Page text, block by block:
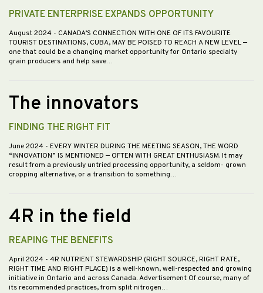
PRIVATE ENTERPRISE EXPANDS OPPORTUNITY
August 2024 - CANADA’S CONNECTION WITH ONE OF ITS FAVOURITE
TOURIST DESTINATIONS, CUBA, MAY BE POISED TO REACH A NEW LEVEL —
one that could be a changing market opportunity for Ontario specialty
grain producers and help save…
The innovators
FINDING THE RIGHT FIT
June 2024 - EVERY WINTER DURING THE MEETING SEASON, THE WORD
“INNOVATION” IS MENTIONED — OFTEN WITH GREAT ENTHUSIASM. It may
result from a previously untried processing opportunity, a seldom- grown
cropping alternative, or a transition to something…
4R in the field
REAPING THE BENEFITS
April 2024 - 4R NUTRIENT STEWARDSHIP (RIGHT SOURCE, RIGHT RATE,
RIGHT TIME AND RIGHT PLACE) is a well-known, well-respected and growing
initiative in Ontario and across Canada. Advertisement Of course, many of
its recommended practices, from split nitrogen…